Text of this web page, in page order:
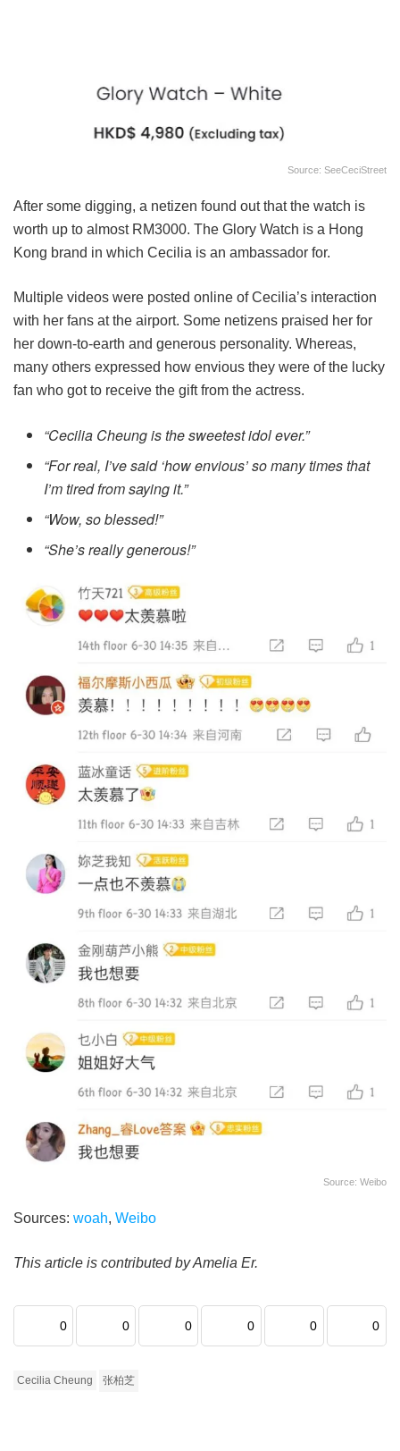
Source: SeeCeciStreet
After some digging, a netizen found out that the watch is
worth up to almost RM3000. The Glory Watch is a Hong
Kong brand in which Cecilia is an ambassador for.
Multiple videos were posted online of Cecilia’s interaction
with her fans at the airport. Some netizens praised her for
her down-to-earth and generous personality. Whereas,
many others expressed how envious they were of the lucky
fan who got to receive the gift from the actress.
“Cecilia Cheung is the sweetest idol ever.”
“For real, I’ve said ‘how envious’ so many times that
I’m tired from saying it.”
“Wow, so blessed!”
“She’s really generous!”
Source: Weibo
Sources: woah, Weibo
This article is contributed by Amelia Er.
0 0 0 0 0 0
Cecilia Cheung 张柏芝